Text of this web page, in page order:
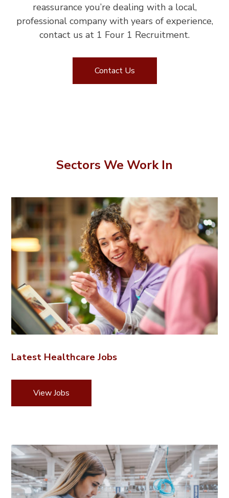
reassurance you’re dealing with a local,
professional company with years of experience,
contact us at 1 Four 1 Recruitment.
Contact Us
Sectors We Work In
Latest Healthcare Jobs
View Jobs